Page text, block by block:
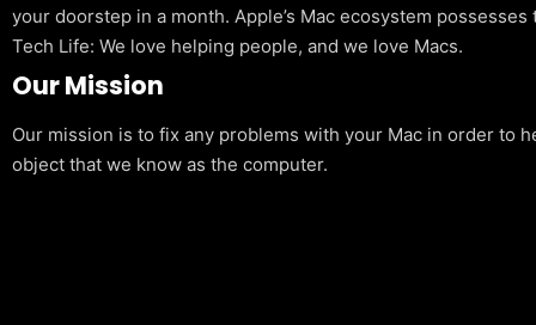
your doorstep in a month. Apple’s Mac ecosystem
Tech Life: We love helping people, and we love Macs.
Our Mission
Our mission is to fix any problems with your Mac in order to
object that we know as the computer.